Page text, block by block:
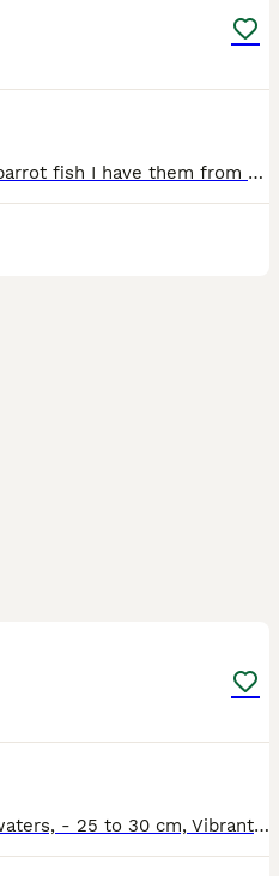
Beautiful young pollar blue parrot fish I have them from fry , growth with best foods and care Collection HA29AN
Hi, ozzy is looking for new waters, - 25 to 30 cm, Vibrant colour, In very good health, Begs for food every time you go near his tank, Collection on and will need to bring a bucket or anything suitab